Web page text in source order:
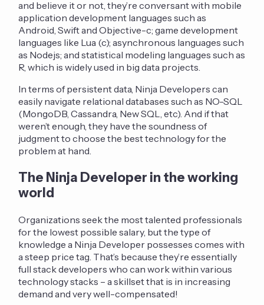
and believe it or not, they’re conversant with mobile
application development languages such as
Android, Swift and Objective-c; game development
languages like Lua (c); asynchronous languages such
as Nodejs; and statistical modeling languages such as
R, which is widely used in big data projects.
In terms of persistent data, Ninja Developers can
easily navigate relational databases such as NO-SQL
(MongoDB, Cassandra, New SQL, etc). And if that
weren’t enough, they have the soundness of
judgment to choose the best technology for the
problem at hand.
The Ninja Developer in the working
world
Organizations seek the most talented professionals
for the lowest possible salary, but the type of
knowledge a Ninja Developer possesses comes with
a steep price tag. That’s because they’re essentially
full stack developers who can work within various
technology stacks – a skillset that is in increasing
demand and very well-compensated!